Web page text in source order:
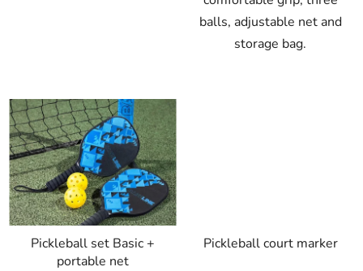
balls, adjustable net and
storage bag.
Pickleball set Basic +
portable net
Pickleball court marker